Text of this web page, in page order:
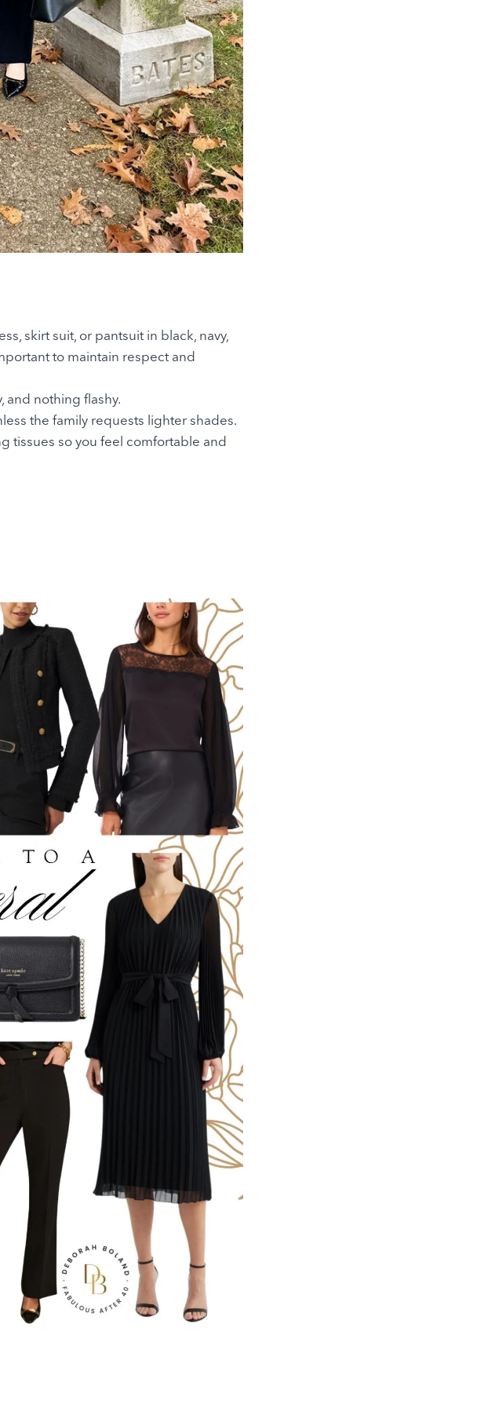
skirt suit, or pantsuit in black, navy,
to maintain respect and
and nothing flashy.
the family requests lighter shades.
tissues so you feel comfortable and